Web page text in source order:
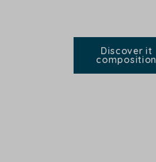
Discover it
composition